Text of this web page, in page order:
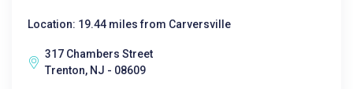
Location: 19.44 miles from Carversville
317 Chambers Street
Trenton, NJ - 08609